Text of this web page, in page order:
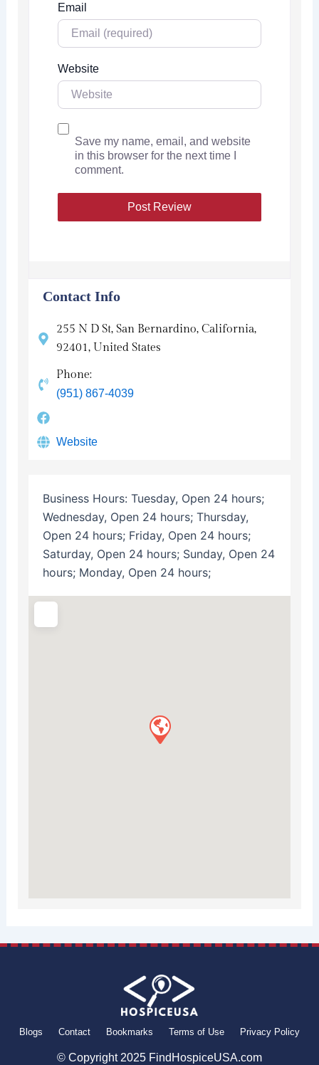
Email
Website
Save my name, email, and website
in this browser for the next time I
comment.
Contact Info
255 N D St, San Bernardino, California,
92401, United States
Phone:
(951) 867-4039
Website
Business Hours: Tuesday, Open 24 hours;
Wednesday, Open 24 hours; Thursday,
Open 24 hours; Friday, Open 24 hours;
Saturday, Open 24 hours; Sunday, Open 24
hours; Monday, Open 24 hours;
Blogs Contact Bookmarks Terms of Use Privacy Policy
© Copyright 2025 FindHospiceUSA.com